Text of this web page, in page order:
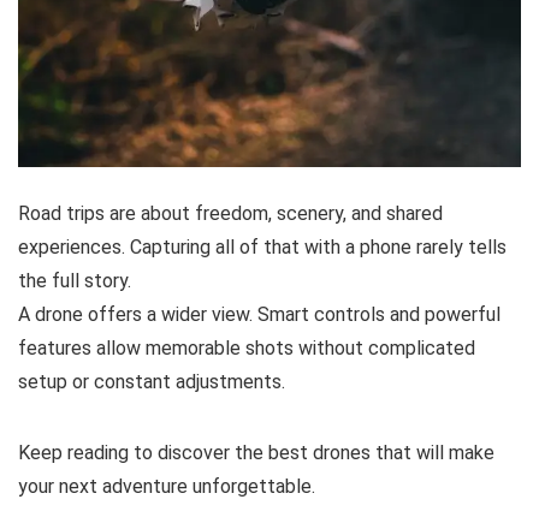
Road trips are about freedom, scenery, and shared
experiences. Capturing all of that with a phone rarely tells
the full story.
A drone offers a wider view. Smart controls and powerful
features allow memorable shots without complicated
setup or constant adjustments.
Keep reading to discover the best drones that will make
your next adventure unforgettable.